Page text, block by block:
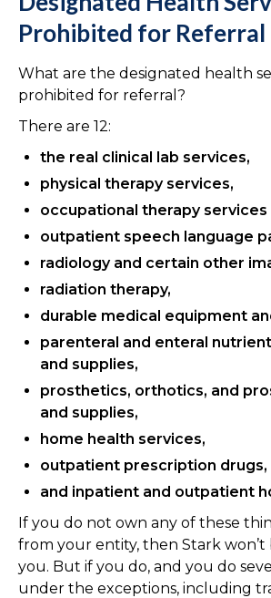
Prohibited for Referral
What are the designated health
prohibited for referral?
There are 12:
the real clinical lab services,
physical therapy services,
occupational therapy services
outpatient speech language
radiology and certain other
radiation therapy,
durable medical equipment
parenteral and enteral
and supplies,
prosthetics, orthotics, and
and supplies,
home health services,
outpatient prescription drugs,
and inpatient and outpatient
If you do not own any of these
from your entity, then Stark won’t
you. But if you do, and you do
under the exceptions, including